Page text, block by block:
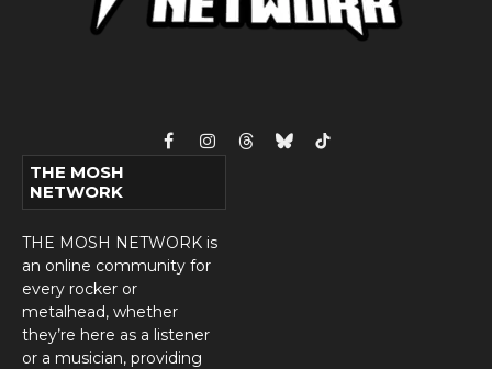
FacebookInstagram
ThreadsBlueskyTikTok
THE MOSH
NETWORK
THE MOSH NETWORK is
an online community for
every rocker or
metalhead, whether
they’re here as a listener
or a musician, providing